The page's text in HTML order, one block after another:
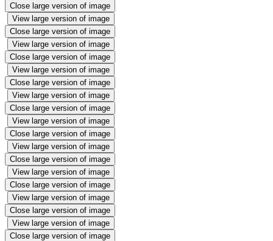
Close large version of image
View large version of image
Close large version of image
View large version of image
Close large version of image
View large version of image
Close large version of image
View large version of image
Close large version of image
View large version of image
Close large version of image
View large version of image
Close large version of image
View large version of image
Close large version of image
View large version of image
Close large version of image
View large version of image
Close large version of image